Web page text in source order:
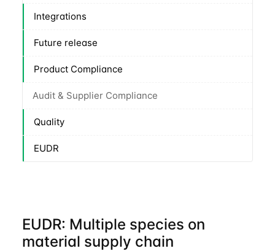
Integrations
Future release
Product Compliance
Audit & Supplier Compliance
Quality
EUDR
EUDR: Multiple species on
material supply chain